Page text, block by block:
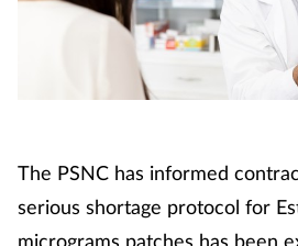
The PSNC has informed
serious shortage protocol for
micrograms patches has been